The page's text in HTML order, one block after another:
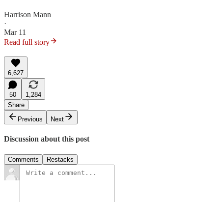
Harrison Mann
·
Mar 11
Read full story
6,627
50
1,284
Share
Previous
Next
Discussion about this post
Comments Restacks